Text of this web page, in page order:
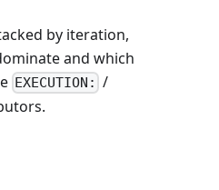
by iteration,
and which
EXECUTION: /